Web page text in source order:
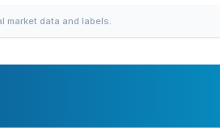
market data and labels.